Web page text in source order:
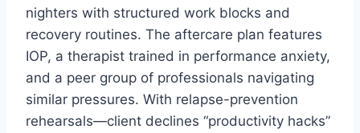
nighters with structured work blocks and
recovery routines. The aftercare plan features
IOP, a therapist trained in performance anxiety,
and a peer group of professionals navigating
similar pressures. With relapse-prevention
rehearsals—client declines “productivity hacks”